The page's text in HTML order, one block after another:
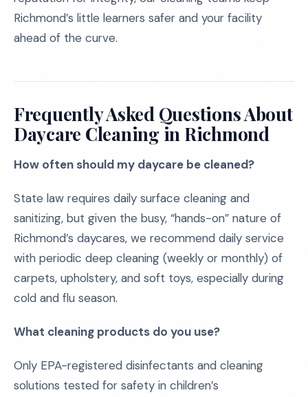
Richmond’s little learners safer and your facility
ahead of the curve.
Frequently Asked Questions About
Daycare Cleaning in Richmond
How often should my daycare be cleaned?
State law requires daily surface cleaning and
sanitizing, but given the busy, “hands-on” nature of
Richmond’s daycares, we recommend daily service
with periodic deep cleaning (weekly or monthly) of
carpets, upholstery, and soft toys, especially during
cold and flu season.
What cleaning products do you use?
Only EPA-registered disinfectants and cleaning
solutions tested for safety in children’s